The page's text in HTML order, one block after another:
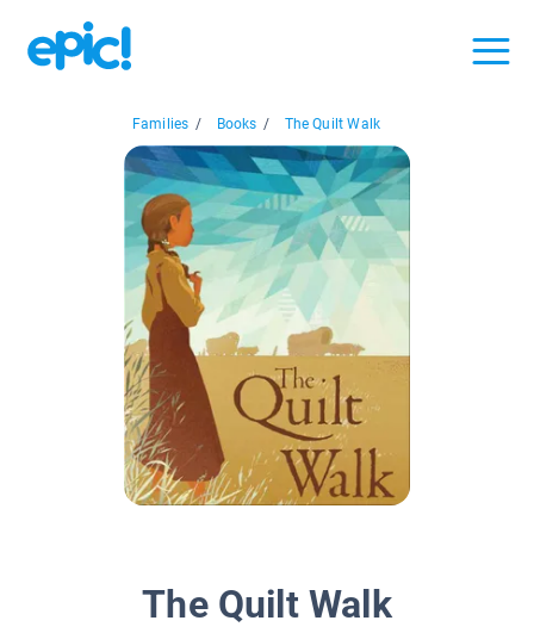
Families / Books / The Quilt Walk
The Quilt Walk